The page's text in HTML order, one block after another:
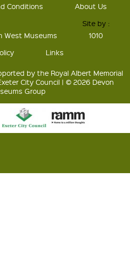
Conditions
About Us
West Museums
Site by :
1010
Links
by the Royal Albert Memorial
City Council | © 2026 Devon
Group